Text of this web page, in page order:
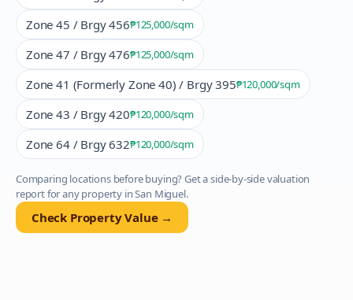
Zone 45 / Brgy 456₱125,000/sqm
Zone 47 / Brgy 476₱125,000/sqm
Zone 41 (Formerly Zone 40) / Brgy 395₱120,000/sqm
Zone 43 / Brgy 420₱120,000/sqm
Zone 64 / Brgy 632₱120,000/sqm
Comparing locations before buying? Get a side-by-side valuation
report for any property inSan Miguel.
Check Property Value →